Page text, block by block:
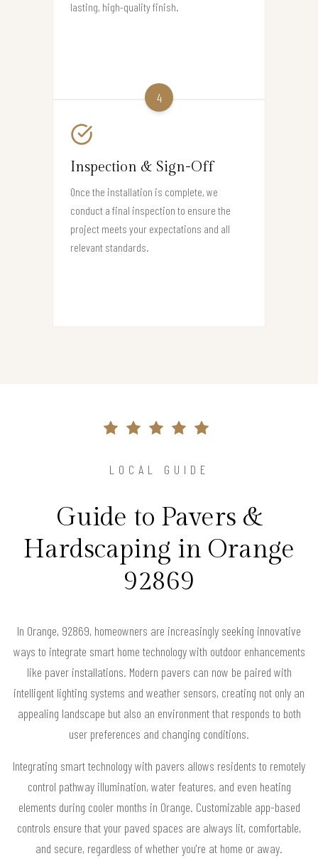
lasting, high-quality finish.
4
Inspection & Sign-Off
Once the installation is complete, we
conduct a final inspection to ensure the
project meets your expectations and all
relevant standards.
LOCAL GUIDE
Guide to Pavers &
Hardscaping in Orange
92869
In Orange, 92869, homeowners are increasingly seeking innovative
ways to integrate smart home technology with outdoor enhancements
like paver installations. Modern pavers can now be paired with
intelligent lighting systems and weather sensors, creating not only an
appealing landscape but also an environment that responds to both
user preferences and changing conditions.
Integrating smart technology with pavers allows residents to remotely
control pathway illumination, water features, and even heating
elements during cooler months in Orange. Customizable app-based
controls ensure that your paved spaces are always lit, comfortable,
and secure, regardless of whether you're at home or away.